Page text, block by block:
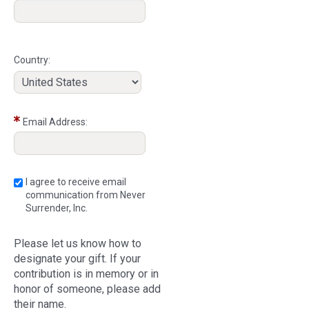
Country:
Email Address:
I agree to receive email
communication from Never
Surrender, Inc.
Please let us know how to
designate your gift. If your
contribution is in memory or in
honor of someone, please add
their name.